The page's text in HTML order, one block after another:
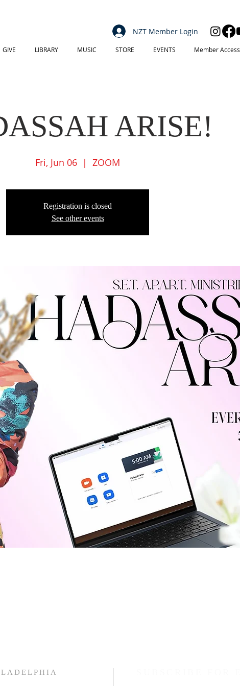
GIVE LIBRARY MUSIC STORE EVENTS Member Access
NZT Member Login
ARISE!
Fri, Jun 06
  |
ZOOM
Registration is closed
See other events